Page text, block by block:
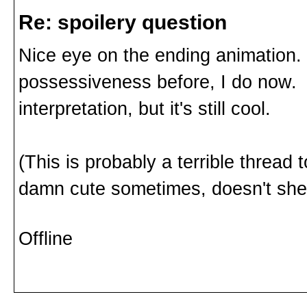
Re: spoilery question
Nice eye on the ending
possessiveness before, I do
interpretation, but it's still cool.
(This is probably a terrible thread
damn cute sometimes, doesn't
Offline